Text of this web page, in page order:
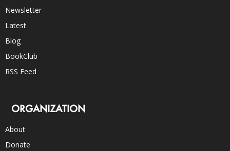
Newsletter
Latest
Blog
BookClub
RSS Feed
ORGANIZATION
About
Donate